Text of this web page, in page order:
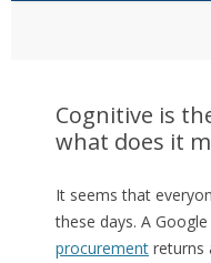
Cognitive is
what does it
It seems that
these days. A
procurementreturns